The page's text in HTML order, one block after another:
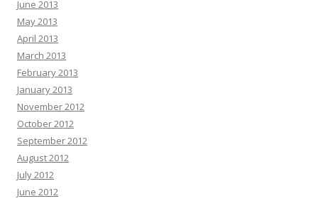
June 2013
May 2013
April 2013
March 2013
February 2013
January 2013
November 2012
October 2012
September 2012
August 2012
July 2012
June 2012